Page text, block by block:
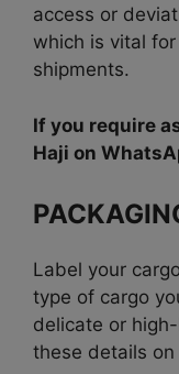
access or
which is vital
shipments.
If you require
Haji on
Label your
type of cargo
delicate or
these details